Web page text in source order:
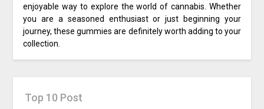
enjoyable way to explore the world of cannabis. Whether
you are a seasoned enthusiast or just beginning your
journey, these gummies are definitely worth adding to your
collection.
Top 10 Post